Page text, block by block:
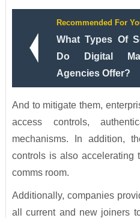
Recommended For
What Types Of
Do Digital
Agencies Offer?
And to mitigate them,
access controls,
mechanisms. In addition,
controls is also accelerating
comms room.
Additionally, companies
all current and new joiners